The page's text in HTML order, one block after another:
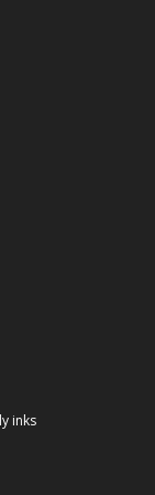
inks